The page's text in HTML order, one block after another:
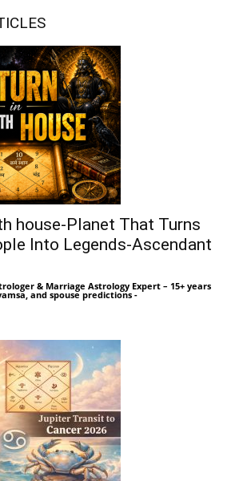
house-Planet That Turns
Into Legends-Ascendant
& Marriage Astrology Expert – 15+ years
and spouse predictions -